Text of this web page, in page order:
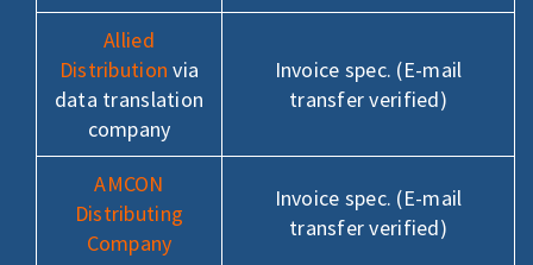
Allied
Distribution via
data translation
company
Invoice spec. (E-mail
transfer verified)
AMCON
Distributing
Company
Invoice spec. (E-mail
transfer verified)